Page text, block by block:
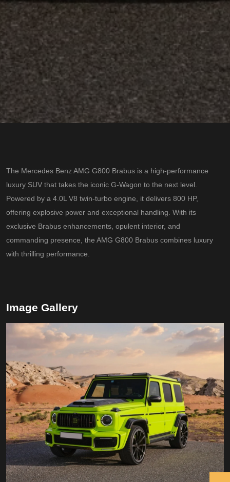
The Mercedes Benz AMG G800 Brabus is a high-performance
luxury SUV that takes the iconic G-Wagon to the next level.
Powered by a 4.0L V8 twin-turbo engine, it delivers 800 HP,
offering explosive power and exceptional handling. With its
exclusive Brabus enhancements, opulent interior, and
commanding presence, the AMG G800 Brabus combines luxury
with thrilling performance.
Image Gallery